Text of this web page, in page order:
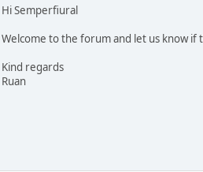
Hi Semperfiural
Welcome to the forum and let us know if
Kind regards
Ruan